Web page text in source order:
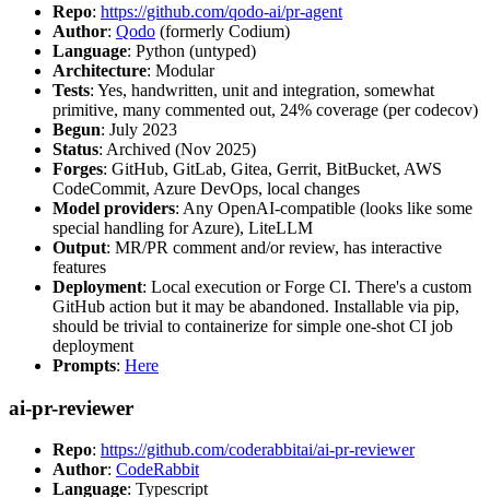
Repo: https://github.com/qodo-ai/pr-agent
Author: Qodo (formerly Codium)
Language: Python (untyped)
Architecture: Modular
Tests: Yes, handwritten, unit and integration, somewhat
primitive, many commented out, 24% coverage (per codecov)
Begun: July 2023
Status: Archived (Nov 2025)
Forges: GitHub, GitLab, Gitea, Gerrit, BitBucket, AWS
CodeCommit, Azure DevOps, local changes
Model providers: Any OpenAI-compatible (looks like some
special handling for Azure), LiteLLM
Output: MR/PR comment and/or review, has interactive
features
Deployment: Local execution or Forge CI. There's a custom
GitHub action but it may be abandoned. Installable via pip,
should be trivial to containerize for simple one-shot CI job
deployment
Prompts: Here
ai-pr-reviewer
Repo: https://github.com/coderabbitai/ai-pr-reviewer
Author: CodeRabbit
Language: Typescript